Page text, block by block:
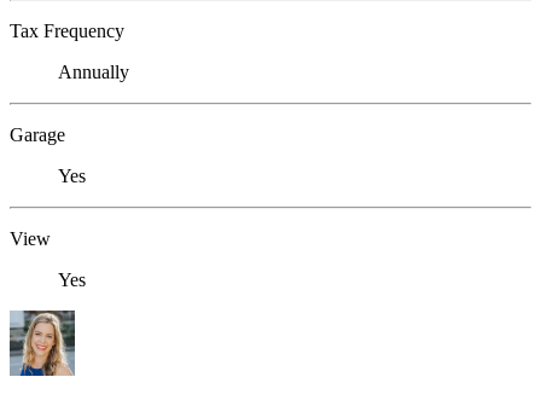
Tax Frequency
Annually
Garage
Yes
View
Yes